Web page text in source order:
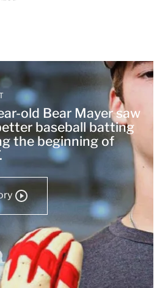
old Bear Mayer saw
baseball batting
the beginning of